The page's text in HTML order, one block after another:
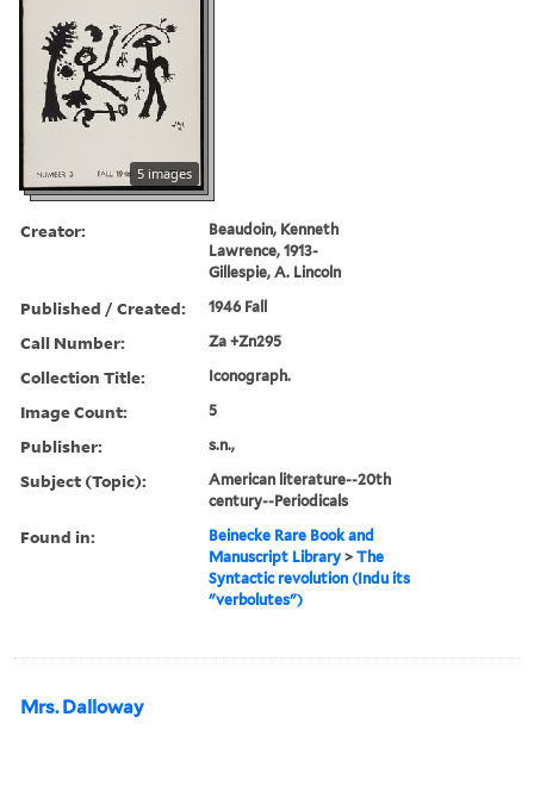
5 images
Creator:
Beaudoin, Kenneth
Lawrence, 1913-
Gillespie, A. Lincoln
Published / Created: 1946 Fall
Call Number: Za +Zn295
Collection Title: Iconograph.
Image Count: 5
Publisher: s.n.,
Subject (Topic):
American literature--20th
century--Periodicals
Found in:
Beinecke Rare Book and
Manuscript Library >The
Syntactic revolution (Indu its
"verbolutes")
Mrs. Dalloway